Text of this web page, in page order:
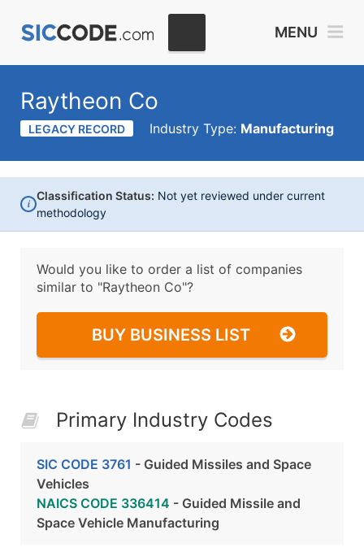
MENU
Raytheon Co
LEGACY RECORD Industry Type: Manufacturing
i
Classification Status: Not yet reviewed under current
methodology
Would you like to order a list of companies
similar to "Raytheon Co"?
BUY BUSINESS LIST
Primary Industry Codes
SIC CODE 3761 - Guided Missiles and Space
Vehicles
NAICS CODE 336414 - Guided Missile and
Space Vehicle Manufacturing